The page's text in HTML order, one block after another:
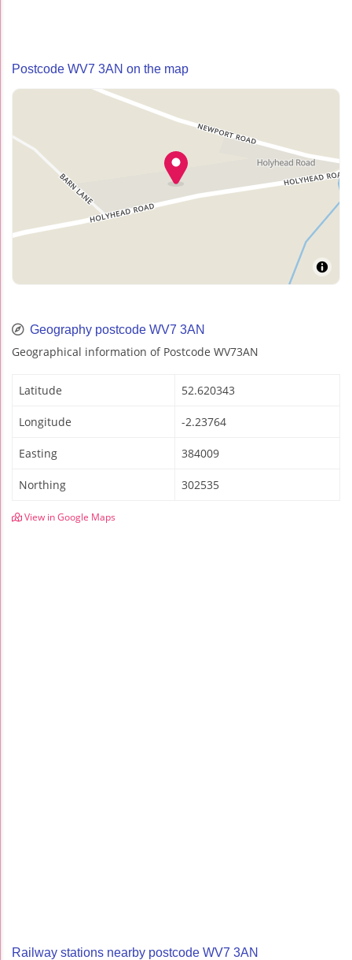
Postcode WV7 3AN on the map
Geography postcode WV7 3AN
Geographical information of Postcode WV73AN
Latitude 52.620343
Longitude -2.23764
Easting 384009
Northing 302535
View in Google Maps
Railway stations nearby postcode WV7 3AN